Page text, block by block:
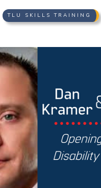
TLU SKILLS TRAINING